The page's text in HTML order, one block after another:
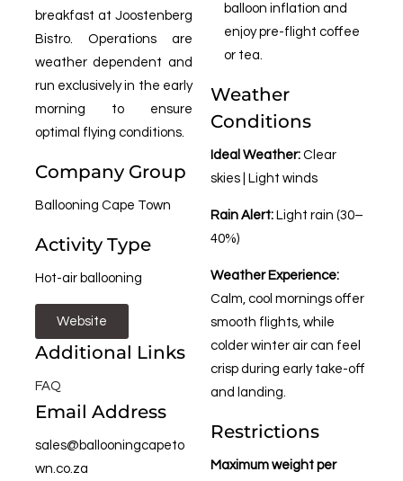
breakfast at Joostenberg
Bistro. Operations are
weather dependent and
run exclusively in the early
morning to ensure
optimal flying conditions.
Company Group
Ballooning Cape Town
Activity Type
Hot-air ballooning
Website
Additional Links
FAQ
Email Address
sales@ballooningcapeto
wn.co.za
balloon inflation and
enjoy pre-flight coffee
or tea.
Weather
Conditions
Ideal Weather: Clear
skies | Light winds
Rain Alert: Light rain (30–
40%)
Weather Experience:
Calm, cool mornings offer
smooth flights, while
colder winter air can feel
crisp during early take-off
and landing.
Restrictions
Maximum weight per